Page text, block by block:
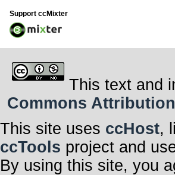
Support ccMixter
This text and
Commons
This site uses ccHost,
ccTools project and
By using this site, you